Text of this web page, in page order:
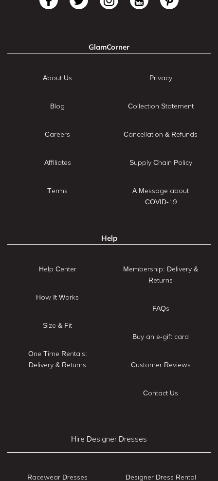
GlamCorner
About Us
Blog
Careers
Affiliates
Terms
Privacy
Collection Statement
Cancellation & Refunds
Supply Chain Policy
A Message about
COVID-19
Help
Help Center
How It Works
Size & Fit
One Time Rentals:
Delivery & Returns
Membership: Delivery &
Returns
FAQs
Buy an e-gift card
Customer Reviews
Contact Us
Hire Designer Dresses
Racewear Dresses Designer Dress Rental